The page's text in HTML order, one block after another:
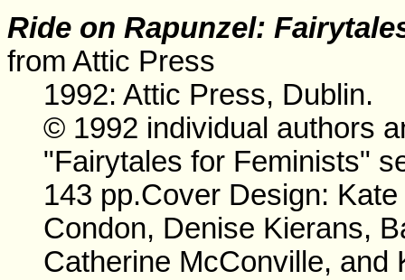
Ride on Rapunzel:
from Attic Press
1992: Attic Press, Dublin.
© 1992 individual authors
"Fairytales for Feminists"
143 pp.Cover Design:
Condon, Denise Kierans,
Catherine McConville, and